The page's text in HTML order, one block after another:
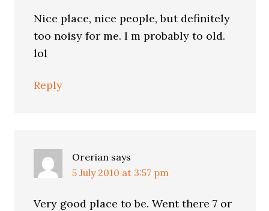
Nice place, nice people, but definitely
too noisy for me. I m probably to old.
lol
Reply
Orerian says
5 July 2010 at 3:57 pm
Very good place to be. Went there 7 or